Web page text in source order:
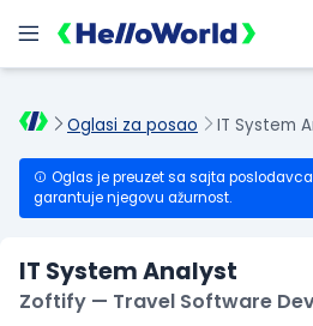
Oglasi za posao IT System
Oglas je preuzet sa sajta
garantuje njegovu ažurnost.
IT System Analyst
Zoftify — Travel Software